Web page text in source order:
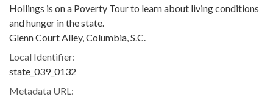
Hollings is on a Poverty Tour to learn about living conditions
and hunger in the state.
Glenn Court Alley, Columbia, S.C.
Local Identifier:
state_039_0132
Metadata URL: